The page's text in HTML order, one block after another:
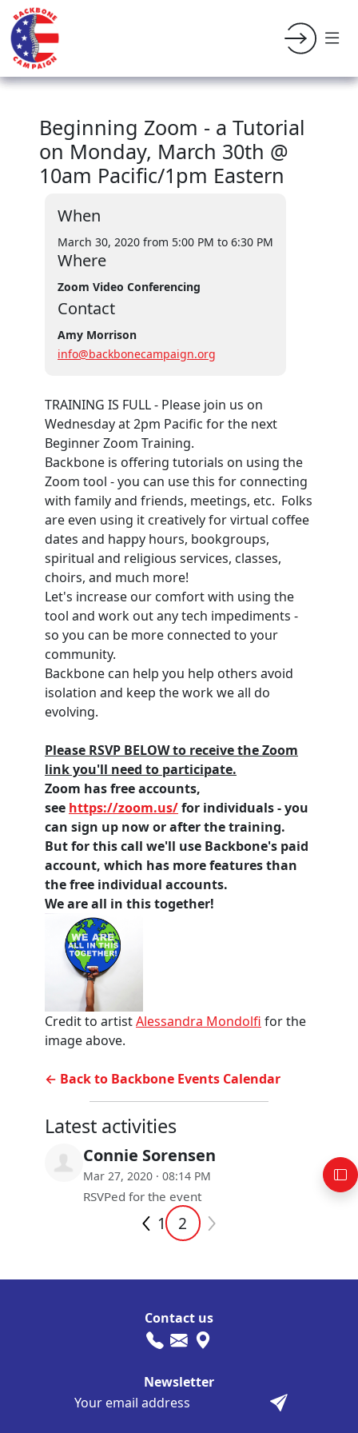
Beginning Zoom - a Tutorial
on Monday, March 30th @
10am Pacific/1pm Eastern
When
March 30, 2020 from 5:00 PM to 6:30 PM
Where
Zoom Video Conferencing
Contact
Amy Morrison
info@backbonecampaign.org
TRAINING IS FULL - Please join us on
Wednesday at 2pm Pacific for the next
Beginner Zoom Training.
Backbone is offering tutorials on using the
Zoom tool - you can use this for connecting
with family and friends, meetings, etc. Folks
are even using it creatively for virtual coffee
dates and happy hours, bookgroups,
spiritual and religious services, classes,
choirs, and much more!
Let's increase our comfort with using the
tool and work out any tech impediments -
so you can be more connected to your
community.
Backbone can help you help others avoid
isolation and keep the work we all do
evolving.
Please RSVP BELOW to receive the Zoom
link you'll need to participate.
Zoom has free accounts,
see https://zoom.us/for individuals - you
can sign up now or after the training.
But for this call we'll use Backbone's paid
account, which has more features than
the free individual accounts.
We are all in this together!
Credit to artistAlessandra Mondolfi for the
image above.
← Back to Backbone Events Calendar
Latest activities
Connie Sorensen
Mar 27, 2020 · 08:14 PM
RSVPed for the event
1 2
Contact us
Newsletter